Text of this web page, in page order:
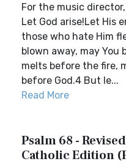
For the music
Let God arise!Let His
those who hate Him
blown away, may You
melts before the fire,
before God.4 But le...
Read More
Psalm 68 -
Catholic Edition